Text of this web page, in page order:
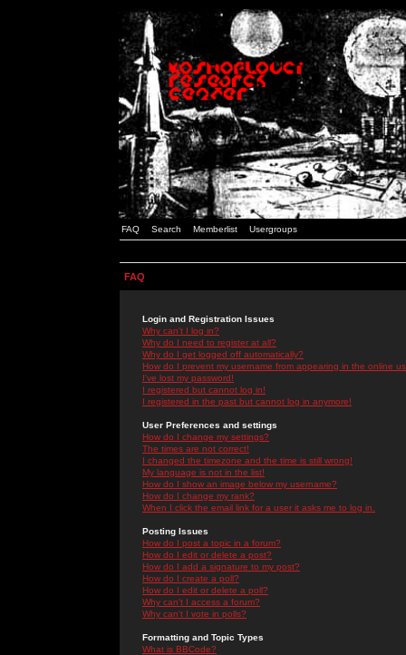
FAQ Search Memberlist Usergroups
FAQ
Login and Registration Issues
Why can't I log in?
Why do I need to register at all?
Why do I get logged off automatically?
How do I prevent my username from appearing in the online
I've lost my password!
I registered but cannot log in!
I registered in the past but cannot log in anymore!
User Preferences and settings
How do I change my settings?
The times are not correct!
I changed the timezone and the time is still wrong!
My language is not in the list!
How do I show an image below my username?
How do I change my rank?
When I click the email link for a user it asks me to log in.
Posting Issues
How do I post a topic in a forum?
How do I edit or delete a post?
How do I add a signature to my post?
How do I create a poll?
How do I edit or delete a poll?
Why can't I access a forum?
Why can't I vote in polls?
Formatting and Topic Types
What is BBCode?